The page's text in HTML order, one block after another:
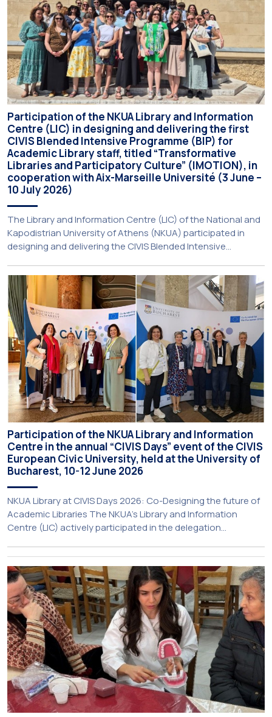
Participation of the NKUA Library and Information
Centre (LIC) in designing and delivering the first
CIVIS Blended Intensive Programme (BIP) for
Academic Library staff, titled “Transformative
Libraries and Participatory Culture” (IMOTION), in
cooperation with Aix-Marseille Université (3 June –
10 July 2026)
The Library and Information Centre (LIC) of the National and
Kapodistrian University of Athens (NKUA) participated in
designing and delivering the CIVIS Blended Intensive
Participatory Culture” (IMOTION) implemented in two parts —
online and in-person — from 3 June to 10 July 2026. This
initiative is particularly significant for […]
Participation of the NKUA Library and Information
Centre in the annual “CIVIS Days” event of the CIVIS
European Civic University, held at the University of
Bucharest, 10-12 June 2026
NKUA Library at CIVIS Days 2026: Co-Designing the future of
Academic Libraries The NKUA’s Library and Information
Centre (LIC) actively participated in the delegation
Rector for Academic Affairs, International Relations and
Extroversion, Professor Sofia Papaioannou. The event took
place on 10–12 June 2026 at the University […]